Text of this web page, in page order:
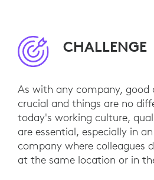
CHALLENGE
As with any company,
crucial and things are no
today's working culture,
are essential, especially in
company where colleagues
at the same location or in